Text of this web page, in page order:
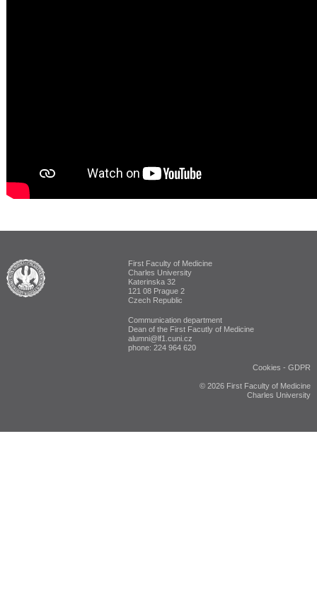
ALUMNI The First Faculty of Medicine
First Faculty of Medicine
Charles University
Katerinska 32
121 08 Prague 2
Czech Republic
Communication department
Dean of the First Facutly of Medicine
alumni@lf1.cuni.cz
phone: 224 964 620
Cookies -GDPR
© 2026 First Faculty of Medicine
Charles University